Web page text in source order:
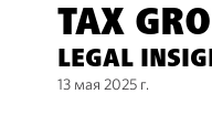
TAX
LEGAL
13 мая 2025 г.